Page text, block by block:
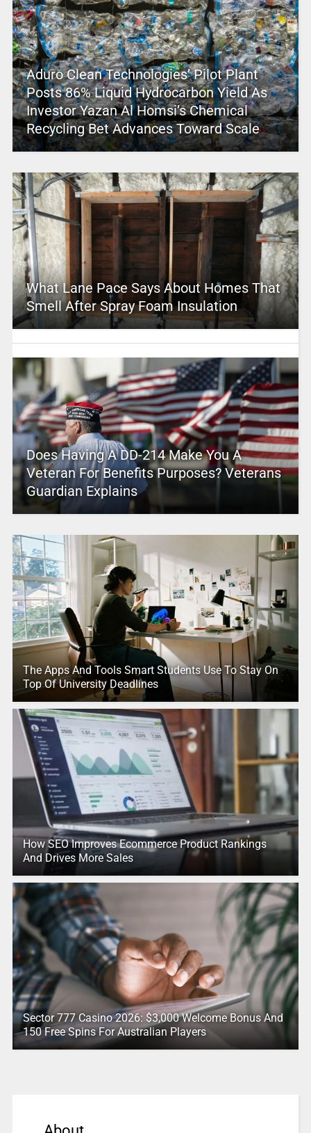
Aduro Clean Technologies’ Pilot Plant
Posts 86% Liquid Hydrocarbon Yield As
Investor Yazan Al Homsi’s Chemical
Recycling Bet Advances Toward Scale
What Lane Pace Says About Homes That
Smell After Spray Foam Insulation
Does Having A DD-214 Make You A
Veteran For Benefits Purposes? Veterans
Guardian Explains
The Apps And Tools Smart Students Use To Stay On
Top Of University Deadlines
How SEO Improves Ecommerce Product Rankings
And Drives More Sales
Sector 777 Casino 2026: $3,000 Welcome Bonus And
150 Free Spins For Australian Players